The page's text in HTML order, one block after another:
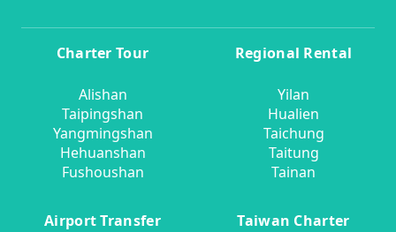
Charter Tour
Alishan
Taipingshan
Yangmingshan
Hehuanshan
Fushoushan
Regional Rental
Yilan
Hualien
Taichung
Taitung
Tainan
Airport Transfer Taiwan Charter